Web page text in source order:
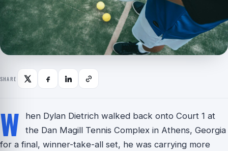
SHARE
W
hen Dylan Dietrich walked back onto Court 1 at
the Dan Magill Tennis Complex in Athens, Georgia
for a final, winner-take-all set, he was carrying more